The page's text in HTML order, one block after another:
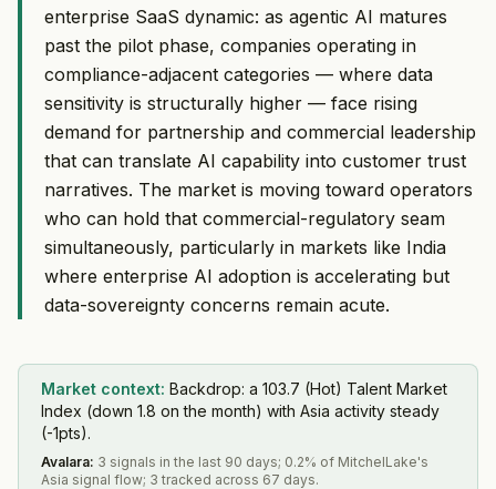
enterprise SaaS dynamic: as agentic AI matures
past the pilot phase, companies operating in
compliance-adjacent categories — where data
sensitivity is structurally higher — face rising
demand for partnership and commercial leadership
that can translate AI capability into customer trust
narratives. The market is moving toward operators
who can hold that commercial-regulatory seam
simultaneously, particularly in markets like India
where enterprise AI adoption is accelerating but
data-sovereignty concerns remain acute.
Market context: Backdrop: a 103.7 (Hot) Talent Market
Index (down 1.8 on the month) with Asia activity steady
(-1pts).
Avalara: 3 signals in the last 90 days; 0.2% of MitchelLake's
Asia signal flow; 3 tracked across 67 days.